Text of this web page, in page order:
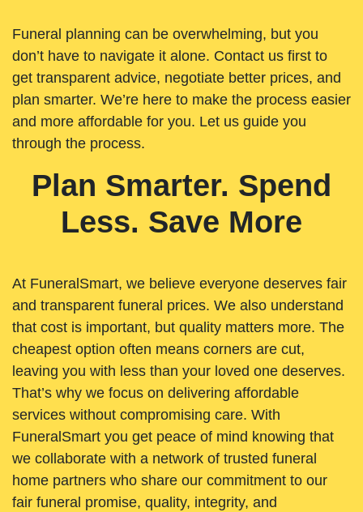
Funeral planning can be overwhelming, but you
don’t have to navigate it alone. Contact us first to
get transparent advice, negotiate better prices, and
plan smarter. We’re here to make the process easier
and more affordable for you. Let us guide you
through the process.
Plan Smarter. Spend
Less. Save More
At FuneralSmart, we believe everyone deserves fair
and transparent funeral prices. We also understand
that cost is important, but quality matters more. The
cheapest option often means corners are cut,
leaving you with less than your loved one deserves.
That’s why we focus on delivering affordable
services without compromising care. With
FuneralSmart you get peace of mind knowing that
we collaborate with a network of trusted funeral
home partners who share our commitment to our
fair funeral promise, quality, integrity, and